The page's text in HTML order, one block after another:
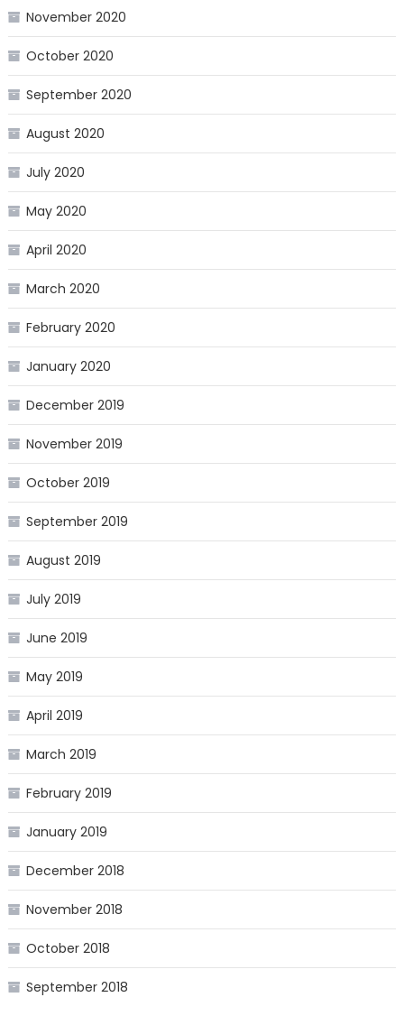
November 2020
October 2020
September 2020
August 2020
July 2020
May 2020
April 2020
March 2020
February 2020
January 2020
December 2019
November 2019
October 2019
September 2019
August 2019
July 2019
June 2019
May 2019
April 2019
March 2019
February 2019
January 2019
December 2018
November 2018
October 2018
September 2018